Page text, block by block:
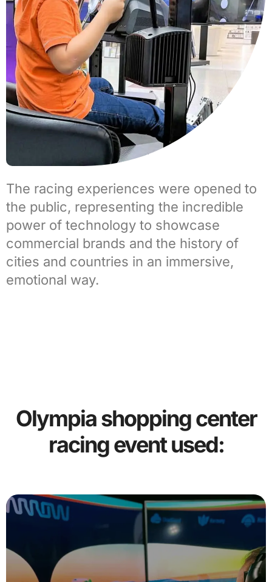
The racing experiences were opened to
the public, representing the incredible
power of technology to showcase
commercial brands and the history of
cities and countries in an immersive,
emotional way.
Olympia shopping center
racing event used: